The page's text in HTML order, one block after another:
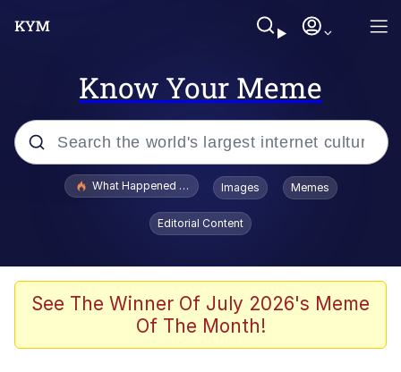
Know Your Meme
Popular searches
Jacob Batalon CEO of Sex
The Missile Knows Where It Is
What Happened To Toadsworth / Toadsworth Is Dead
Images Memes
Editorial Content
See The Winner Of July 2026's Meme
Of The Month!